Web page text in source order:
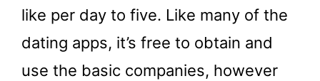
like per day to five. Like many of the
dating apps, it’s free to obtain and
use the basic companies, however